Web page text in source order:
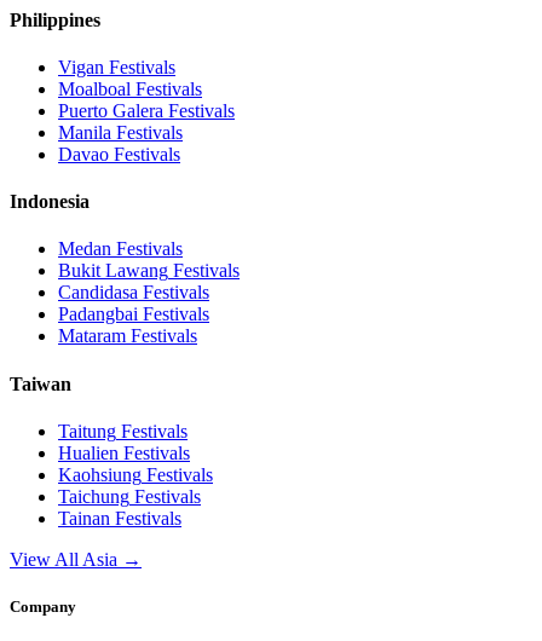
Philippines
Vigan Festivals
Moalboal Festivals
Puerto Galera Festivals
Manila Festivals
Davao Festivals
Indonesia
Medan Festivals
Bukit Lawang Festivals
Candidasa Festivals
Padangbai Festivals
Mataram Festivals
Taiwan
Taitung Festivals
Hualien Festivals
Kaohsiung Festivals
Taichung Festivals
Tainan Festivals
View All Asia →
Company